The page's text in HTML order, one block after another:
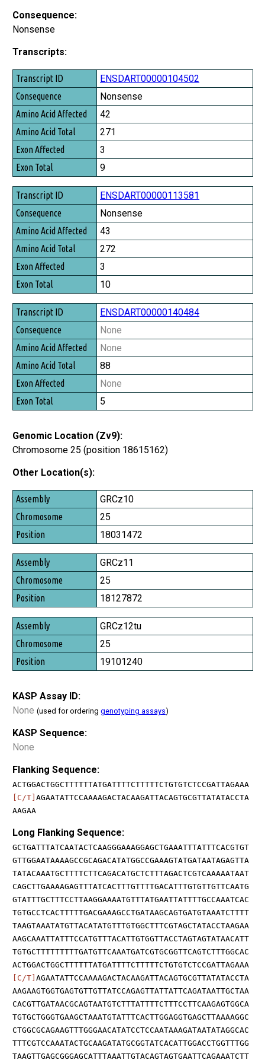
Consequence:
Nonsense
Transcripts:
Transcript ID
Consequence
Amino Acid Affected
Amino Acid Total
Exon Affected
Exon Total
ENSDART00000104502
Nonsense
42
271
3
9
ENSDART00000113581
Nonsense
43
272
3
10
ENSDART00000140484
None
None
88
None
5
Genomic Location (Zv9):
Chromosome 25 (position 18615162)
Other Location(s):
Assembly
Chromosome
Position
GRCz10
25
18031472
GRCz11
25
18127872
GRCz12tu
25
19101240
KASP Assay ID:
None (used for ordering genotyping assays)
KASP Sequence:
None
Flanking Sequence:
ACTGGACTGGCTTTTTTATGATTTTCTTTTTCTGTGTCTCCGATTAGAAA
[C/T] AGAATATTCCAAAAGACTACAAGATTACAGTGCGTTATATACCTA
AAGAA
Long Flanking Sequence:
GCTGATTTATCAATACTCAAGGGAAAGGAGCTGAAATTTATTTCACGTGT
GTTGGAATAAAAGCCGCAGACATATGGCCGAAAGTATGATAATAGAGTTA
TATACAAATGCTTTTCTTCAGACATGCTCTTTAGACTCGTCAAAAATAAT
CAGCTTGAAAAGAGTTTATCACTTTGTTTTGACATTTGTGTTGTTCAATG
GTATTTGCTTTCCTTAAGGAAAATGTTTATGAATTATTTTGCCAAATCAC
TGTGCCTCACTTTTTGACGAAAGCCTGATAAGCAGTGATGTAAATCTTTT
TAAGTAAATATGTTACATATGTTTGTGGCTTTCGTAGCTATACCTAAGAA
AAGCAAATTATTTCCATGTTTACATTGTGGTTACCTAGTAGTATAACATT
TGTGCTTTTTTTTTGATGTTCAAATGATCGTGCGGTTCAGTCTTTGGCAC
ACTGGACTGGCTTTTTTATGATTTTCTTTTTCTGTGTCTCCGATTAGAAA
[C/T] AGAATATTCCAAAAGACTACAAGATTACAGTGCGTTATATACCTA
AAGAAGTGGTGAGTGTTGTTATCCAGAGTTATTATTCAGATAATTGCTAA
CACGTTGATAACGCAGTAATGTCTTTATTTTCTTTCCTTCAAGAGTGGCA
TGTGCTGGGTGAAGCTAAATGTATTTCACTTGGAGGTGAGCTTAAAAGGC
CTGGCGCAGAAGTTTGGGAACATATCCTCCAATAAAGATAATATAGGCAC
TTTCGTCCAAATACTGCAAGATATGCGGTATCACATTGGACCTGGTTTGG
TAAGTTGAGCGGGAGCATTTAAATTGTACAGTAGTGAATTCAGAAATCTT